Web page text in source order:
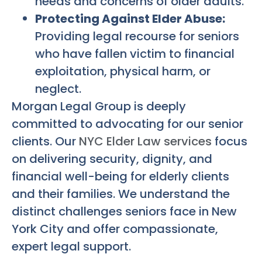
Protecting Against Elder Abuse:
Providing legal recourse for seniors
who have fallen victim to financial
exploitation, physical harm, or
neglect.
Morgan Legal Group is deeply
committed to advocating for our senior
clients. Our NYC Elder Law services focus
on delivering security, dignity, and
financial well-being for elderly clients
and their families. We understand the
distinct challenges seniors face in New
York City and offer compassionate,
expert legal support.